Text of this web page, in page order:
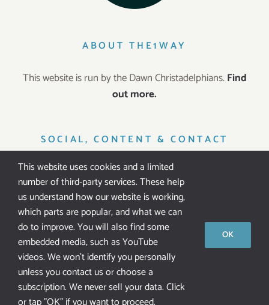
ABOUT THE1WAY
This website is run by the Dawn Christadelphians.Find
out more.
SOCIAL, CONTENT & CONTACT
IT’S FREE!
All our resources arefree of charge. We don’t ask for
public donations.
This website uses cookies and a limited
number of third-party services. These help
us understand how our website is working,
which parts are popular, and what we can
do to improve. You will also find some
embedded media, such as YouTube
videos. We won't identify you personally
unless you contact us or choose a
subscription. We never sell your data. Click
OK